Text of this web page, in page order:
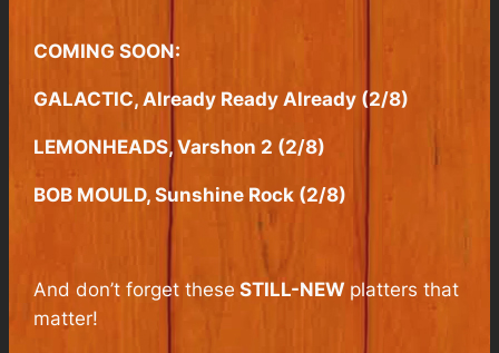
COMING SOON:
GALACTIC, Already Ready Already (2/8)
LEMONHEADS, Varshon 2 (2/8)
BOB MOULD, Sunshine Rock (2/8)
And don’t forget these STILL-NEW platters that
matter!